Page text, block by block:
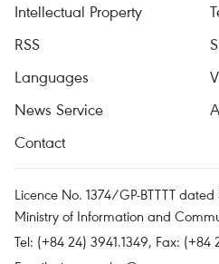
Intellectual Property
RSS
Languages
News Service
Contact
Licence No. 1374/GP-BTTTT
Ministry of Information and
Tel: (+84 24) 3941.1349, Fax: (+84